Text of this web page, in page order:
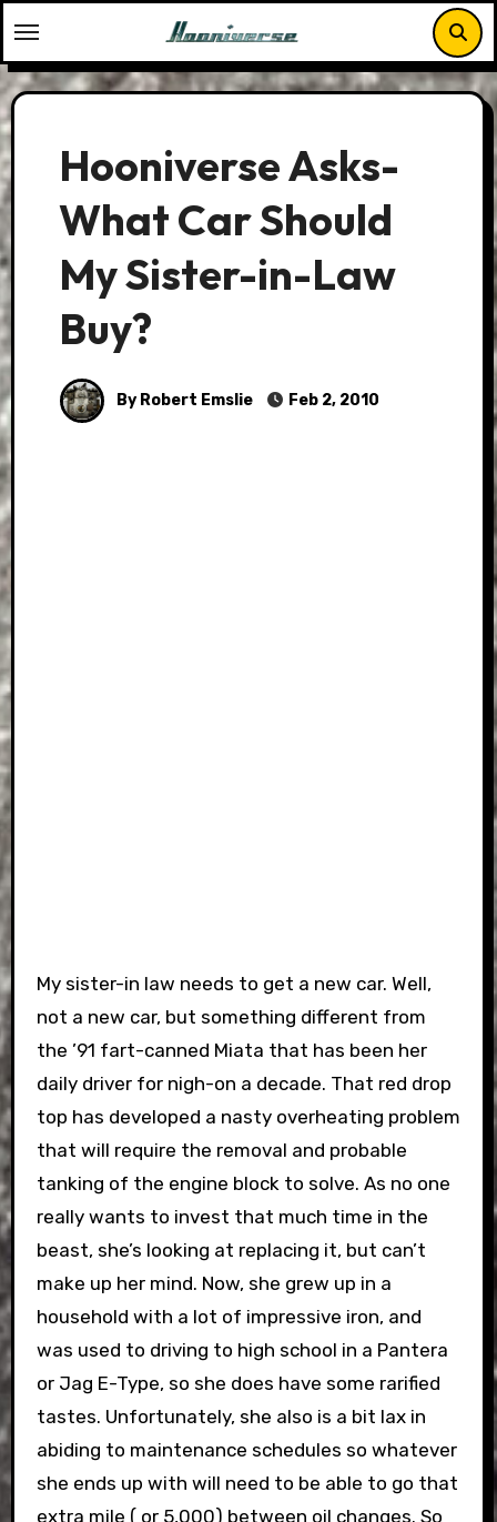
to
content
Hooniverse Asks-
What Car Should
My Sister-in-Law
Buy?
By Robert Emslie Feb 2, 2010
My sister-in law needs to get a new car. Well,
not a new car, but something different from
the ’91 fart-canned Miata that has been her
daily driver for nigh-on a decade. That red drop
top has developed a nasty overheating problem
that will require the removal and probable
tanking of the engine block to solve. As no one
really wants to invest that much time in the
beast, she’s looking at replacing it, but can’t
make up her mind. Now, she grew up in a
household with a lot of impressive iron, and
was used to driving to high school in a Pantera
or Jag E-Type, so she does have some rarified
tastes. Unfortunately, she also is a bit lax in
abiding to maintenance schedules so whatever
she ends up with will need to be able to go that
extra mile ( or 5,000) between oil changes. So